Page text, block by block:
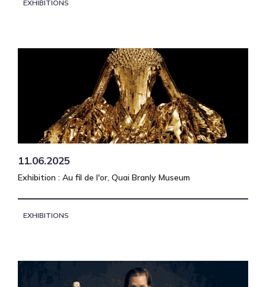
EXHIBITIONS
11.06.2025
Exhibition : Au fil de l'or, Quai Branly Museum
EXHIBITIONS